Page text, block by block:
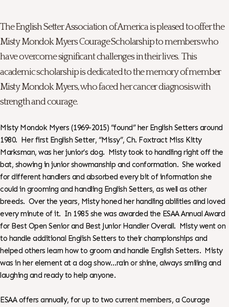
The English Setter Association of America is pleased to offer the
Misty Mondok Myers Courage Scholarship to members who
have overcome significant challenges in their lives. This
academic scholarship is dedicated to the memory of member
Misty Mondok Myers, who faced her cancer diagnosis with
strength and courage.
Misty Mondok Myers (1969-2015) “found” her English Setters around
1980. Her first English Setter, “Missy”, Ch. Foxtract Miss Kitty
Marksman, was her junior’s dog. Misty took to handling right off the
bat, showing in junior showmanship and conformation. She worked
for different handlers and absorbed every bit of information she
could in grooming and handling English Setters, as well as other
breeds. Over the years, Misty honed her handling abilities and loved
every minute of it. In 1985 she was awarded the ESAA Annual Award
for Best Open Senior and Best Junior Handler Overall. Misty went on
to handle additional English Setters to their championships and
helped others learn how to groom and handle English Setters. Misty
was in her element at a dog show…rain or shine, always smiling and
laughing and ready to help anyone.
ESAA offers annually, for up to two current members, a Courage